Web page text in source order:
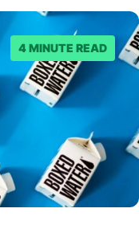
4 MINUTE READ